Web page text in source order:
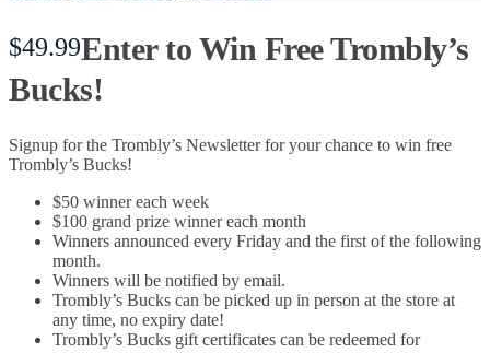
$49.99Enter to Win Free Trombly’s
Bucks!
Signup for the Trombly’s Newsletter for your chance to win free
Trombly’s Bucks!
$50 winner each week
$100 grand prize winner each month
Winners announced every Friday and the first of the following
month.
Winners will be notified by email.
Trombly’s Bucks can be picked up in person at the store at
any time, no expiry date!
Trombly’s Bucks gift certificates can be redeemed for